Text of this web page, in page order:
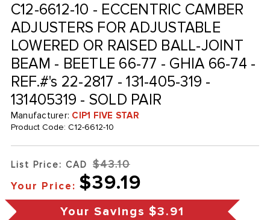
C12-6612-10 - ECCENTRIC CAMBER
ADJUSTERS FOR ADJUSTABLE
LOWERED OR RAISED BALL-JOINT
BEAM - BEETLE 66-77 - GHIA 66-74 -
REF.#'s 22-2817 - 131-405-319 -
131405319 - SOLD PAIR
Manufacturer: CIP1 FIVE STAR
Product Code: C12-6612-10
List Price: CAD $43.10
Your Price: $39.19
Your Savings $3.91